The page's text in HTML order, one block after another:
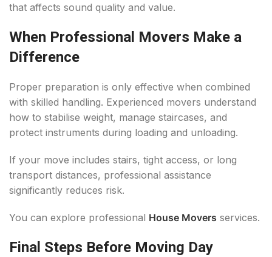
that affects sound quality and value.
When Professional Movers Make a
Difference
Proper preparation is only effective when combined
with skilled handling. Experienced movers understand
how to stabilise weight, manage staircases, and
protect instruments during loading and unloading.
If your move includes stairs, tight access, or long
transport distances, professional assistance
significantly reduces risk.
You can explore professional House Movers services.
Final Steps Before Moving Day